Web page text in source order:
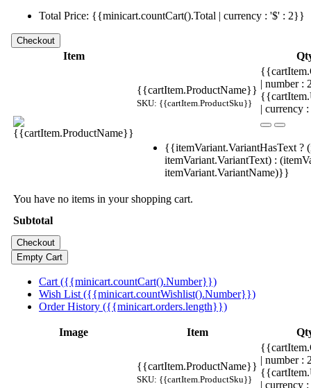
Total Price: {{minicart.countCart().Total | currency : '$' : 2}}
Item
{{cartItem.ProductName}}
SKU: {{cartItem.ProductSku}}
| number
| currency
{{itemVariant.VariantHasText ?
itemVariant.VariantText) :
itemVariant.VariantName)}}
You have no items in your shopping cart.
Subtotal
Cart ({{minicart.countCart().Number}})
Wish List ({{minicart.countWishlist().Number}})
Order History ({{minicart.orders.length}})
Image Item
{{cartItem.ProductName}}
SKU: {{cartItem.ProductSku}}
| number
| currency